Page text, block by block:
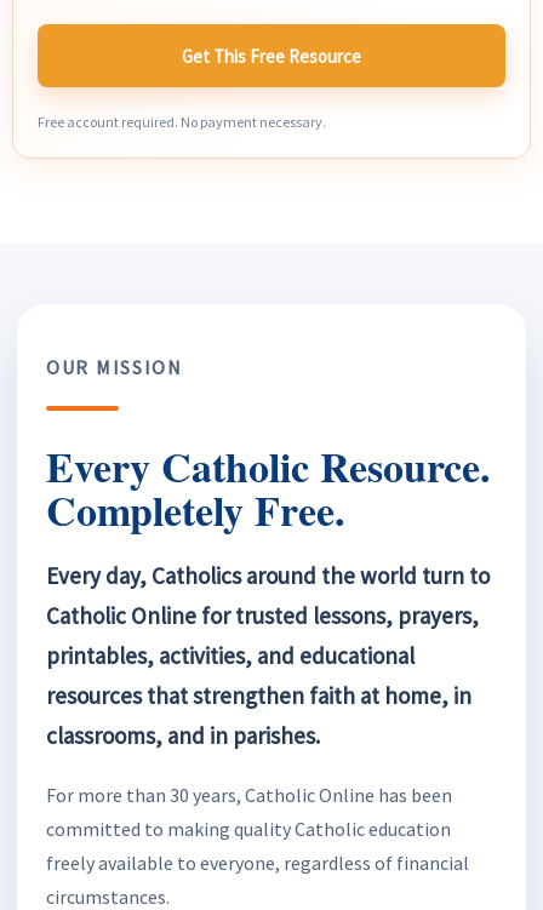
Get This Free Resource
Free account required. No payment necessary.
OUR MISSION
Every Catholic Resource.
Completely Free.
Every day, Catholics around the world turn to
Catholic Online for trusted lessons, prayers,
printables, activities, and educational
resources that strengthen faith at home, in
classrooms, and in parishes.
For more than 30 years, Catholic Online has been
committed to making quality Catholic education
freely available to everyone, regardless of financial
circumstances.